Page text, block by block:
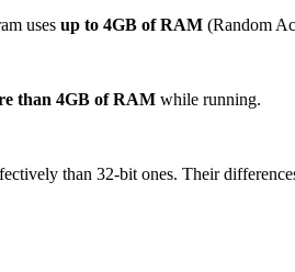
uses up to 4GB of RAM (Random
than 4GB of RAM while running.
than 32-bit ones. Their